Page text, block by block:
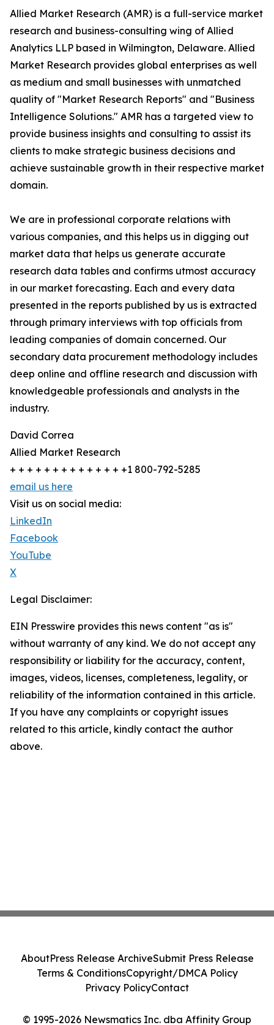
Allied Market Research (AMR) is a full-service market
research and business-consulting wing of Allied
Analytics LLP based in Wilmington, Delaware. Allied
Market Research provides global enterprises as well
as medium and small businesses with unmatched
quality of "Market Research Reports" and "Business
Intelligence Solutions." AMR has a targeted view to
provide business insights and consulting to assist its
clients to make strategic business decisions and
achieve sustainable growth in their respective market
domain.
We are in professional corporate relations with
various companies, and this helps us in digging out
market data that helps us generate accurate
research data tables and confirms utmost accuracy
in our market forecasting. Each and every data
presented in the reports published by us is extracted
through primary interviews with top officials from
leading companies of domain concerned. Our
secondary data procurement methodology includes
deep online and offline research and discussion with
knowledgeable professionals and analysts in the
industry.
David Correa
Allied Market Research
+ + + + + + + + + + + + + +1 800-792-5285
email us here
Visit us on social media:
LinkedIn
Facebook
YouTube
X
Legal Disclaimer:
EIN Presswire provides this news content "as is"
without warranty of any kind. We do not accept any
responsibility or liability for the accuracy, content,
images, videos, licenses, completeness, legality, or
reliability of the information contained in this article.
If you have any complaints or copyright issues
related to this article, kindly contact the author
above.
© 1995-2026 Newsmatics Inc. dba Affinity Group
AboutPress Release ArchiveSubmit Press Release
Terms & ConditionsCopyright/DMCA Policy
Privacy PolicyContact